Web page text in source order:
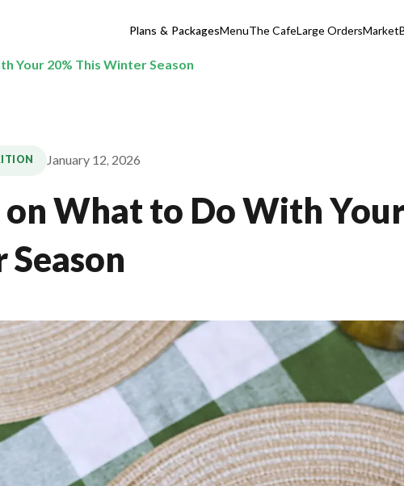
Plans & PackagesMenuThe CafeLarge OrdersMarket
Your 20% This Winter Season
January 12, 2026
on What to Do With